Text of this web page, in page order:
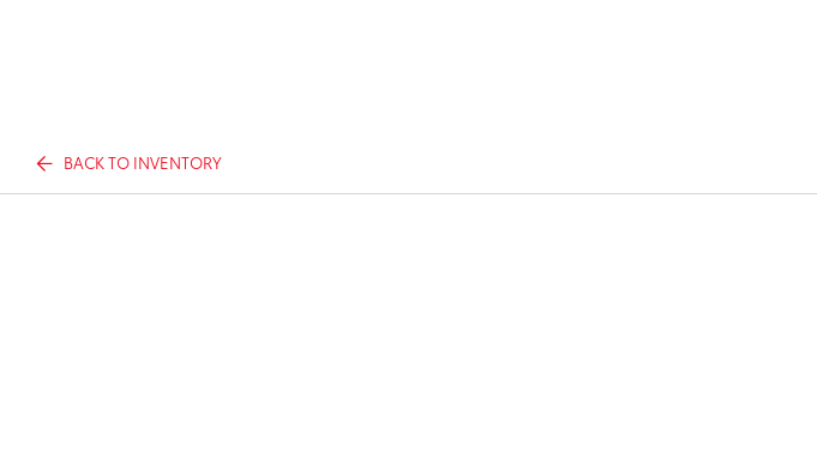
BACK TO INVENTORY